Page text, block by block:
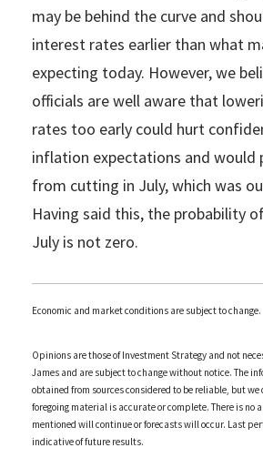
may be behind the curve and
interest rates earlier than what
expecting today. However, we
officials are well aware that
rates too early could hurt
inflation expectations and would
from cutting in July, which was
Having said this, the probability
July is not zero.
Economic and market conditions are subject to change.
Opinions are those of Investment Strategy and not
James and are subject to change without notice. The
obtained from sources considered to be reliable, but
foregoing material is accurate or complete. There is no
mentioned will continue or forecasts will occur. Last
indicative of future results.